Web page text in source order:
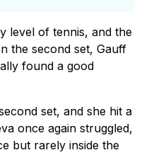
level of tennis, and the
the second set, Gauff
found a good
set, and she hit a
once again struggled,
but rarely inside the